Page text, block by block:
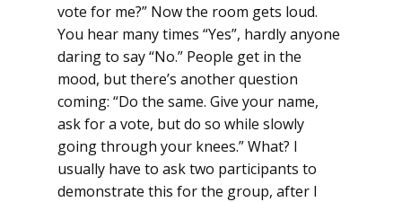
vote for me?” Now the room gets loud.
You hear many times “Yes”, hardly anyone
daring to say “No.” People get in the
mood, but there’s another question
coming: “Do the same. Give your name,
ask for a vote, but do so while slowly
going through your knees.” What? I
usually have to ask two participants to
demonstrate this for the group, after I